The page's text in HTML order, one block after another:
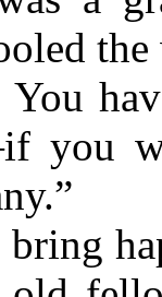
You
you